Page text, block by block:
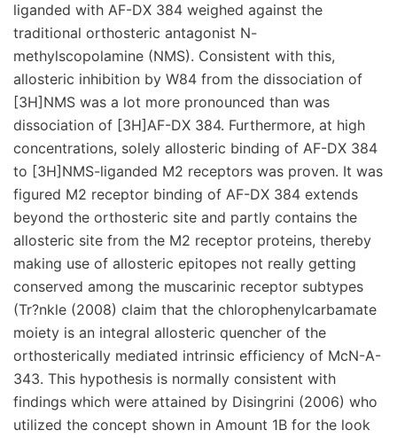
liganded with AF-DX 384 weighed against the
traditional orthosteric antagonist N-
methylscopolamine (NMS). Consistent with this,
allosteric inhibition by W84 from the dissociation of
[3H]NMS was a lot more pronounced than was
dissociation of [3H]AF-DX 384. Furthermore, at high
concentrations, solely allosteric binding of AF-DX 384
to [3H]NMS-liganded M2 receptors was proven. It was
figured M2 receptor binding of AF-DX 384 extends
beyond the orthosteric site and partly contains the
allosteric site from the M2 receptor proteins, thereby
making use of allosteric epitopes not really getting
conserved among the muscarinic receptor subtypes
(Tr?nkle (2008) claim that the chlorophenylcarbamate
moiety is an integral allosteric quencher of the
orthosterically mediated intrinsic efficiency of McN-A-
343. This hypothesis is normally consistent with
findings which were attained by Disingrini (2006) who
utilized the concept shown in Amount 1B for the look